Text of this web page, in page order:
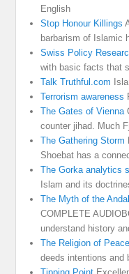
English
Stop Honour Killings
barbarism of Islamic
Swiss Policy
with basic facts that
Talk Truthful.com
Terrorism awareness
The Gates of Vienna
counter jihad. Much
The Gathering Storm
Shoebat has a
The Gorka analytics
Islam and its
The Myth of the
COMPLETE
understand history
The Religion of Peace
deeds intentions and